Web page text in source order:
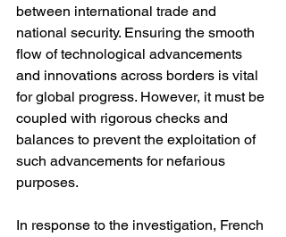
between international trade and
national security. Ensuring the smooth
flow of technological advancements
and innovations across borders is vital
for global progress. However, it must be
coupled with rigorous checks and
balances to prevent the exploitation of
such advancements for nefarious
purposes.
In response to the investigation, French